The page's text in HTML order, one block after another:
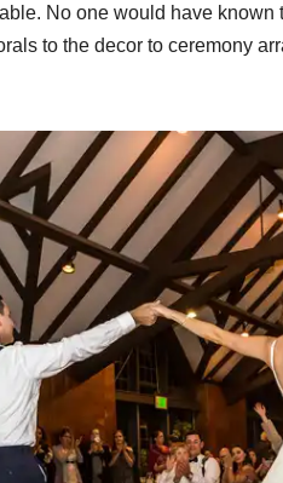
No one would have
to the decor to ceremony